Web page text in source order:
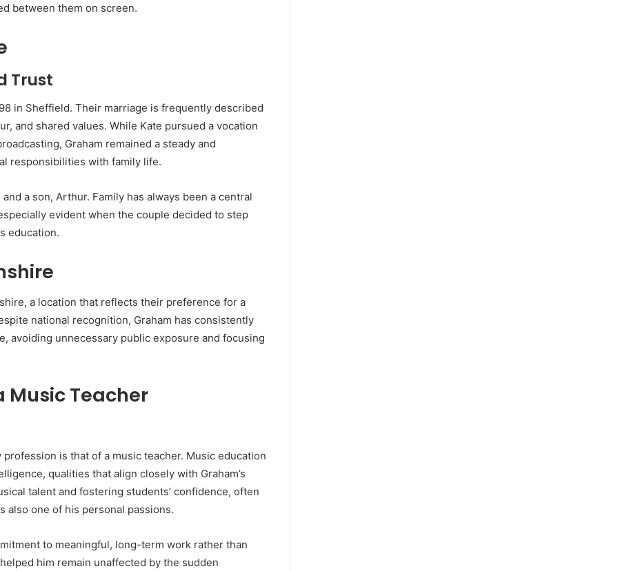
between them on screen.
Trust
in Sheffield. Their marriage is frequently described
and shared values. While Kate pursued a vocation
Graham remained a steady and
responsibilities with family life.
a son, Arthur. Family has always been a central
evident when the couple decided to step
education.
a location that reflects their preference for a
national recognition, Graham has consistently
avoiding unnecessary public exposure and focusing
Music Teacher
is that of a music teacher. Music education
qualities that align closely with Graham’s
talent and fostering students’ confidence, often
also one of his personal passions.
to meaningful, long-term work rather than
him remain unaffected by the sudden